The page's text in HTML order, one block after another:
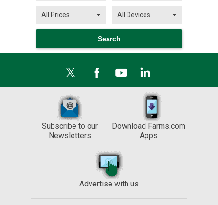
Subscribe to our
Newsletters
Download Farms.com
Apps
Advertise with us